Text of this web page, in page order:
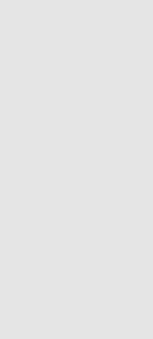
or swipe on mobile